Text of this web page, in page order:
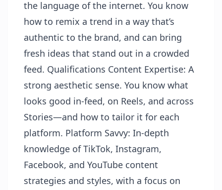
the language of the internet. You know
how to remix a trend in a way that’s
authentic to the brand, and can bring
fresh ideas that stand out in a crowded
feed. Qualifications Content Expertise: A
strong aesthetic sense. You know what
looks good in-feed, on Reels, and across
Stories—and how to tailor it for each
platform. Platform Savvy: In-depth
knowledge of TikTok, Instagram,
Facebook, and YouTube content
strategies and styles, with a focus on